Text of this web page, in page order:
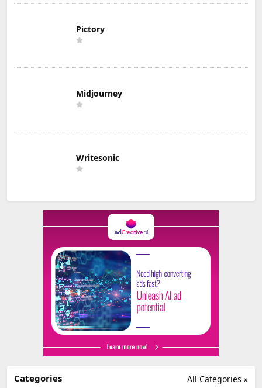
Pictory
Midjourney
Writesonic
All Categories »
Categories